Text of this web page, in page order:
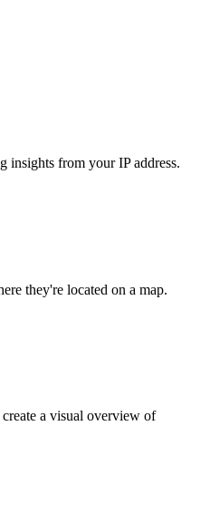
insights from your IP address.
they're located on a map.
a visual overview of